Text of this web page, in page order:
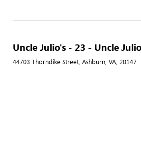
Uncle Julio's - 23 - Uncle
44703 Thorndike Street, Ashburn, VA, 20147